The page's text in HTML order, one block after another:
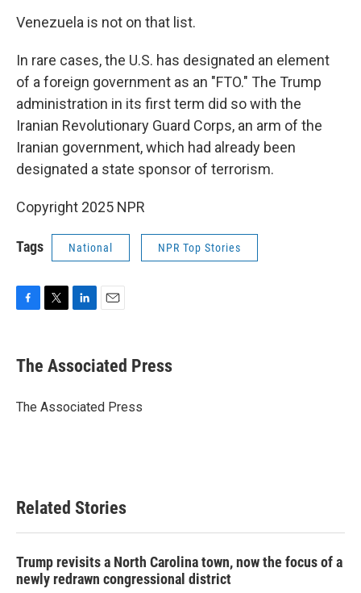
Venezuela is not on that list.
In rare cases, the U.S. has designated an element
of a foreign government as an "FTO." The Trump
administration in its first term did so with the
Iranian Revolutionary Guard Corps, an arm of the
Iranian government, which had already been
designated a state sponsor of terrorism.
Copyright 2025 NPR
Tags National NPR Top Stories
e
b
o
t
r
k
e
I
i
l
The Associated Press
The Associated Press
Related Stories
Trump revisits a North Carolina town, now the focus of a
newly redrawn congressional district